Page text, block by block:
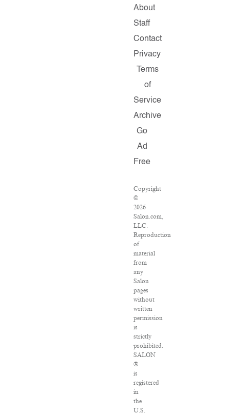
About
Staff
Contact
Privacy
Terms
of
Service
Archive
Go
Ad
Free
Copyright
©
2026
Salon.com,
LLC.
Reproduction
of
material
from
any
Salon
pages
without
written
permission
is
strictly
prohibited.
SALON
®
is
registered
in
the
U.S.